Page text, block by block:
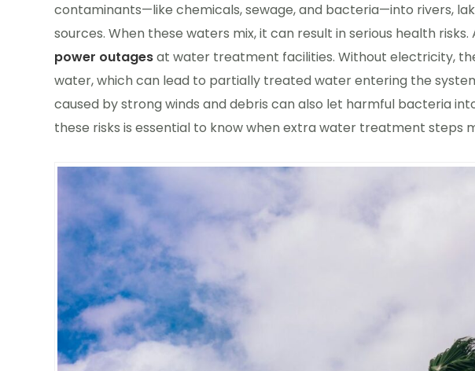
contaminants—like chemicals, sewage, and bacteria—into rivers,
sources. When these waters mix, it can result in serious health
power outagesat water treatment facilities. Without electricity,
water, which can lead to partially treated water entering the
caused by strong winds and debris can also let harmful bacteria
these risks is essential to know when extra water treatment steps